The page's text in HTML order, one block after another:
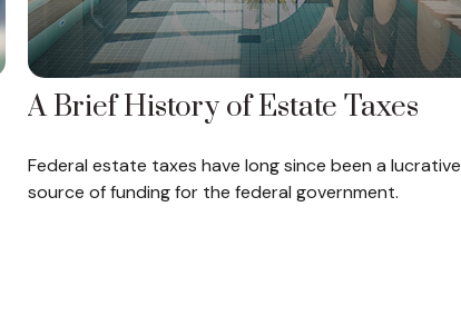
A Brief History of Estate Taxes
Federal estate taxes have long since been a lucrative
source of funding for the federal government.